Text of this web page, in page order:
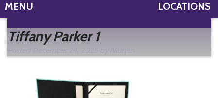
LOCATIONS
MENU
Tiffany Parker 1